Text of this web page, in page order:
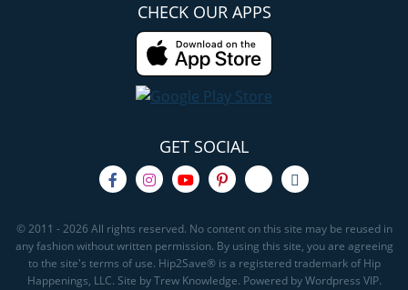
CHECK OUR APPS
GET SOCIAL
© 2011 - 2026 All rights reserved. No content on this site may be reused in
any fashion without written permission. By using this site, you are agreeing
to the site's terms of use. Hip2Save® is a registered trademark of Hip
Happenings, LLC. Site by Trew Knowledge. Powered by Wordpress VIP.